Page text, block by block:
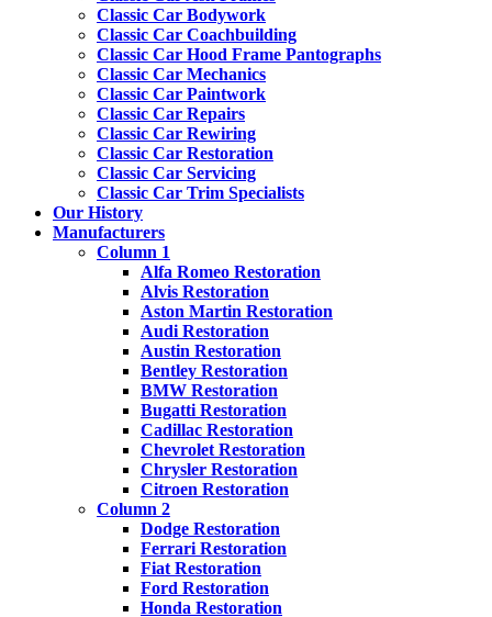
Classic Car Bodywork
Classic Car Coachbuilding
Classic Car Hood Frame Pantographs
Classic Car Mechanics
Classic Car Paintwork
Classic Car Repairs
Classic Car Rewiring
Classic Car Restoration
Classic Car Servicing
Classic Car Trim Specialists
Our History
Manufacturers
Column 1
Alfa Romeo Restoration
Alvis Restoration
Aston Martin Restoration
Audi Restoration
Austin Restoration
Bentley Restoration
BMW Restoration
Bugatti Restoration
Cadillac Restoration
Chevrolet Restoration
Chrysler Restoration
Citroen Restoration
Column 2
Dodge Restoration
Ferrari Restoration
Fiat Restoration
Ford Restoration
Honda Restoration